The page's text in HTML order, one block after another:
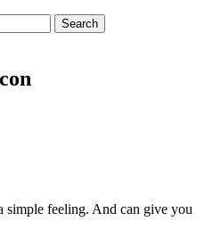
simple feeling. And can give you